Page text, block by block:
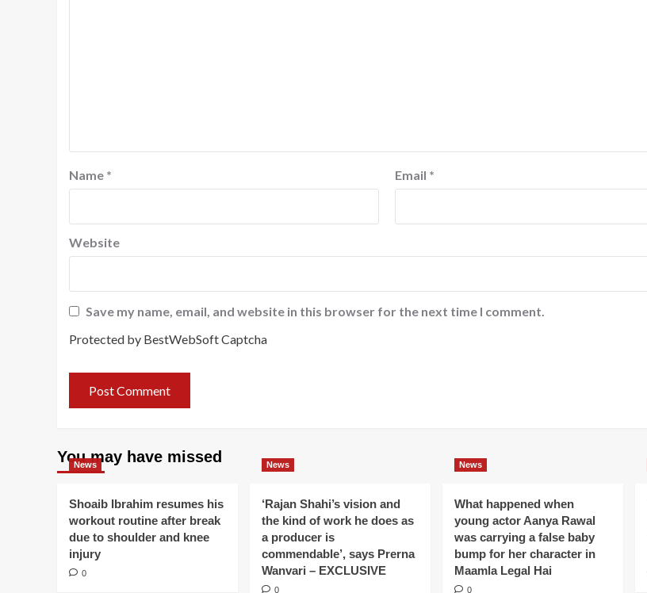
Name * Email *
Website
Save my name, email, and website in this browser for the next time I comment.
Protected by BestWebSoft Captcha
You may have missed
News
Shoaib Ibrahim resumes his
workout routine after break
due to shoulder and knee
injury
0
News
‘Rajan Shahi’s vision and
the kind of work he does as
a producer is
commendable’, says Prerna
Wanvari – EXCLUSIVE
0
News
What happened when
young actor Aanya Rawal
was carrying a false baby
bump for her character in
Maamla Legal Hai
0